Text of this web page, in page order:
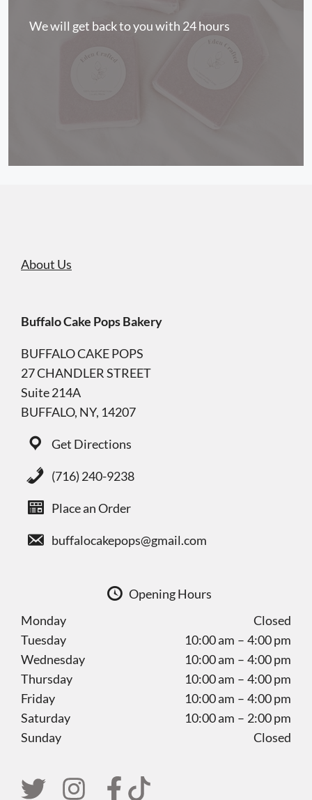
We will get back to you with 24 hours
About Us
Buffalo Cake Pops Bakery
BUFFALO CAKE POPS
27 CHANDLER STREET
Suite 214A
BUFFALO, NY, 14207
Get Directions
(716) 240-9238
Place an Order
buffalocakepops@gmail.com
Opening Hours
Monday
Closed
Tuesday
10:00 am – 4:00 pm
Wednesday
10:00 am – 4:00 pm
Thursday
10:00 am – 4:00 pm
Friday
10:00 am – 4:00 pm
Saturday
10:00 am – 2:00 pm
Sunday
Closed